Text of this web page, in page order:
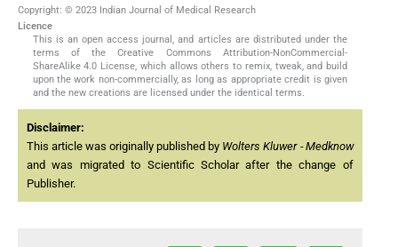
Copyright: © 2023 Indian Journal of Medical Research
Licence
This is an open access journal, and articles are distributed under the
terms of the Creative Commons Attribution-NonCommercial-
ShareAlike 4.0 License, which allows others to remix, tweak, and build
upon the work non-commercially, as long as appropriate credit is given
and the new creations are licensed under the identical terms.
Disclaimer:
This article was originally published by Wolters Kluwer - Medknow
and was migrated to Scientific Scholar after the change of
Publisher.